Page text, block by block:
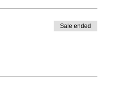
not allow
and the guest will be
in such a case.
Sale ended